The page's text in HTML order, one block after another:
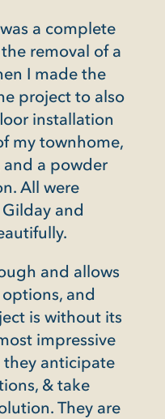
long day's work.
available for
project and it was
wanted us to be
they were
Not every contractor
in a building where
specific rules. But
Henry Winokur,